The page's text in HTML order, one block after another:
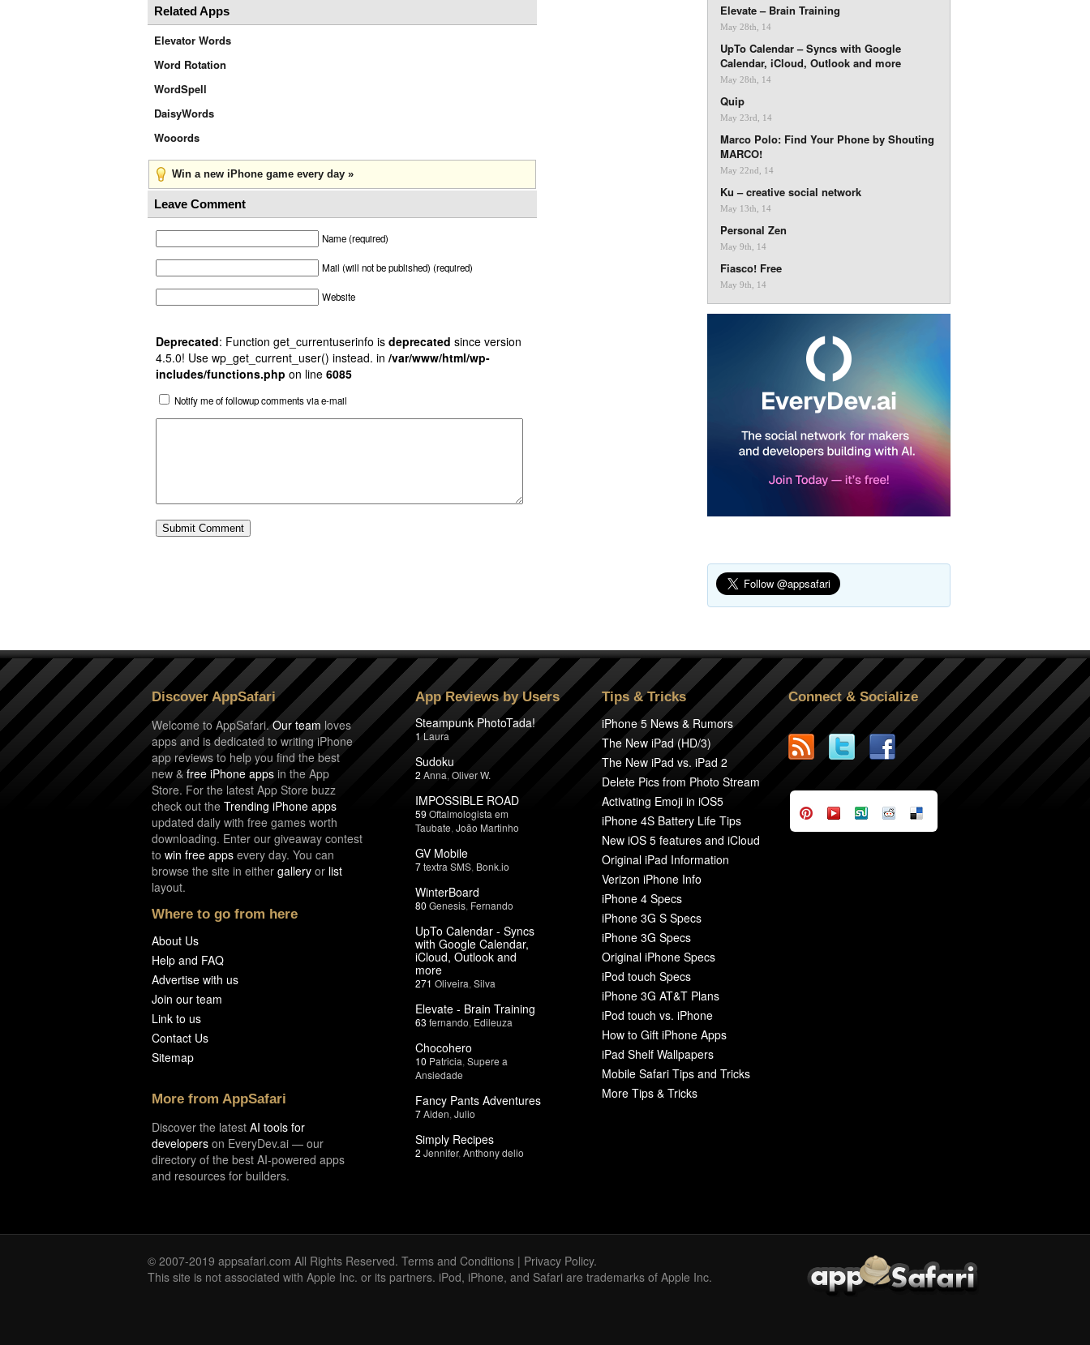
Related Apps
Elevator Words
Word Rotation
WordSpell
DaisyWords
Wooords
Win a new iPhone game every day »
Leave Comment
Name (required)
Mail (will not be published) (required)
Website
Deprecated: Function get_currentuserinfo is deprecated since version
4.5.0! Use wp_get_current_user() instead. in /var/www/html/wp-
includes/functions.php on line 6085
Notify me of followup comments via e-mail
Elevate – Brain Training
May 28th, 14
UpTo Calendar – Syncs with Google
Calendar, iCloud, Outlook and more
May 28th, 14
Quip
May 23rd, 14
Marco Polo: Find Your Phone by Shouting
MARCO!
May 22nd, 14
Ku – creative social network
May 13th, 14
Personal Zen
May 9th, 14
Fiasco! Free
May 9th, 14
Discover AppSafari
Welcome to AppSafari.Our team loves
apps and is dedicated to writing iPhone
app reviews to help you find the best
new & free iPhone apps in the App
Store. For the latest App Store buzz
check out the Trending iPhone apps
updated daily with free games worth
downloading. Enter our giveaway contest
to win free apps every day. You can
browse the site in either gallery or list
layout.
Where to go from here
About Us
Help and FAQ
Advertise with us
Join our team
Link to us
Contact Us
Sitemap
More from AppSafari
Discover the latest AI tools for
developers on EveryDev.ai — our
directory of the best AI-powered apps
and resources for builders.
App Reviews by Users
Steampunk PhotoTada!
1 Laura
Sudoku
2 Anna Oliver W.
IMPOSSIBLE ROAD
59 Oftalmologista em
Taubate João Martinho
GV Mobile
7textra SMS Bonk.io
WinterBoard
80 Genesis Fernando
UpTo Calendar - Syncs
with Google Calendar,
iCloud, Outlook and
more
271 Oliveira Silva
Elevate - Brain Training
63 fernando Edileuza
Chocohero
10 Patricia Supere a
Ansiedade
Fancy Pants Adventures
7Aiden Julio
Simply Recipes
2 Jennifer, Anthony delio
Tips & Tricks
iPhone 5 News & Rumors
The New iPad (HD/3)
The New iPad vs. iPad 2
Delete Pics from Photo Stream
Activating Emoji in iOS5
iPhone 4S Battery Life Tips
New iOS 5 features and iCloud
Original iPad Information
Verizon iPhone Info
iPhone 4 Specs
iPhone 3G S Specs
iPhone 3G Specs
Original iPhone Specs
iPod touch Specs
iPhone 3G AT&T Plans
iPod touch vs. iPhone
How to Gift iPhone Apps
iPad Shelf Wallpapers
Mobile Safari Tips and Tricks
More Tips & Tricks
Connect & Socialize
© 2007-2019 appsafari.com All Rights Reserved. Terms and Conditions | Privacy Policy.
This site is not associated with Apple Inc. or its partners. iPod, iPhone, and Safari are trademarks of Apple Inc.